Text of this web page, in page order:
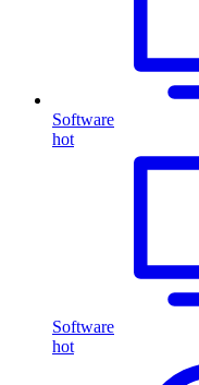
Software
hot
Software
hot